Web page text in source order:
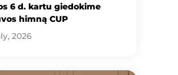
6 d. kartu giedokime
himną CUP
2026